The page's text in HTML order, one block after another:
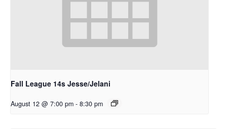
Fall League 14s Jesse/Jelani
August 12 @ 7:00 pm - 8:30 pm